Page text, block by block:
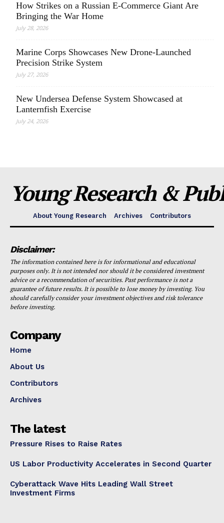
How Strikes on a Russian E-Commerce Giant Are
Bringing the War Home
July 28, 2026
Marine Corps Showcases New Drone-Launched
Precision Strike System
July 27, 2026
New Undersea Defense System Showcased at
Lanternfish Exercise
July 24, 2026
Young Research &
About Young Research Archives Contributors
Disclaimer:
The information contained here is for informational and educational
purposes only. It is not intended nor should it be considered investment
advice or a recommendation of securities. Past performance is not a
guarantee of future results. It is possible to lose money by investing. You
should carefully consider your investment objectives and risk tolerance
before investing.
Company
Home
About Us
Contributors
Archives
The latest
Pressure Rises to Raise Rates
US Labor Productivity Accelerates in Second Quarter
Cyberattack Wave Hits Leading Wall Street
Investment Firms